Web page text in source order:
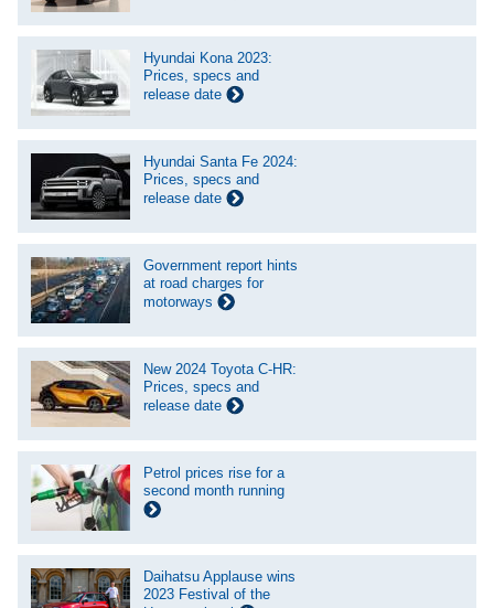
Hyundai Kona 2023:
Prices, specs and
release date
Hyundai Santa Fe 2024:
Prices, specs and
release date
Government report hints
at road charges for
motorways
New 2024 Toyota C-HR:
Prices, specs and
release date
Petrol prices rise for a
second month running
Daihatsu Applause wins
2023 Festival of the